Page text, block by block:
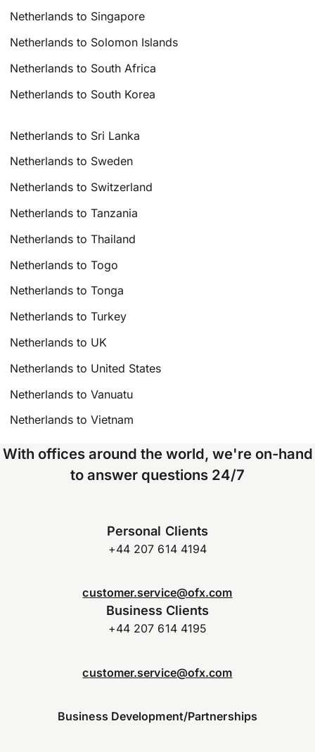
Netherlands to Singapore
Netherlands to Solomon Islands
Netherlands to South Africa
Netherlands to South Korea
Netherlands to Sri Lanka
Netherlands to Sweden
Netherlands to Switzerland
Netherlands to Tanzania
Netherlands to Thailand
Netherlands to Togo
Netherlands to Tonga
Netherlands to Turkey
Netherlands to UK
Netherlands to United States
Netherlands to Vanuatu
Netherlands to Vietnam
With offices around the world, we're on-hand
to answer questions 24/7
Personal Clients
+44 207 614 4194
customer.service@ofx.com
Business Clients
+44 207 614 4195
customer.service@ofx.com
Business Development/Partnerships